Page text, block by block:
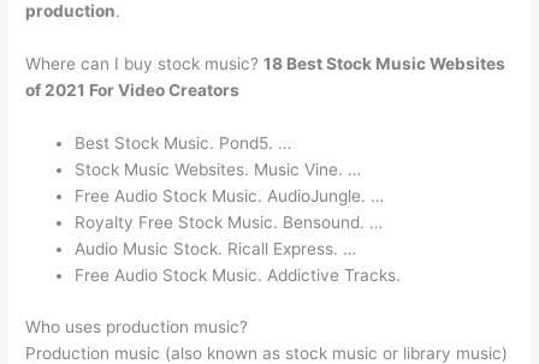
production.
Where can I buy stock music?18 Best Stock Music Websites
of 2021 For Video Creators
Best Stock Music. Pond5. …
Stock Music Websites. Music Vine. …
Free Audio Stock Music. AudioJungle. …
Royalty Free Stock Music. Bensound. …
Audio Music Stock. Ricall Express. …
Free Audio Stock Music. Addictive Tracks.
Who uses production music?
Production music (also known as stock music or library music)